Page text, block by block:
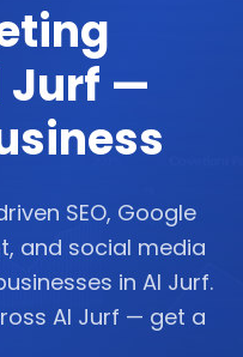
Jurf —
SEO, Google
and social media
in Al Jurf.
Al Jurf — get a